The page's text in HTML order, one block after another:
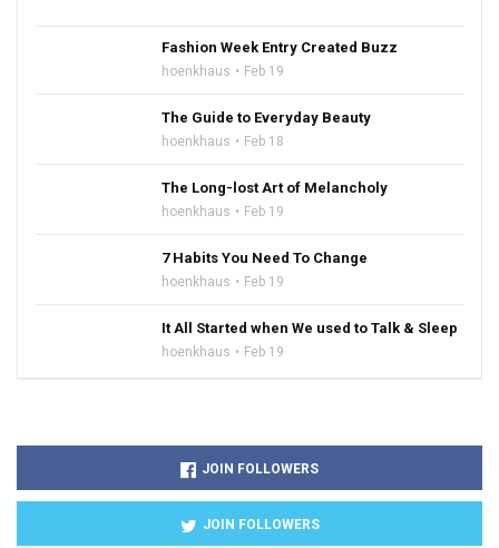
Fashion Week Entry Created Buzz
hoenkhaus Feb 19
The Guide to Everyday Beauty
hoenkhaus Feb 18
The Long-lost Art of Melancholy
hoenkhaus Feb 19
7 Habits You Need To Change
hoenkhaus Feb 19
It All Started when We used to Talk & Sleep
hoenkhaus Feb 19
JOIN FOLLOWERS
JOIN FOLLOWERS